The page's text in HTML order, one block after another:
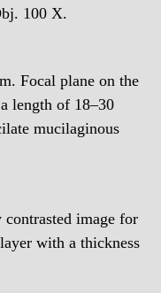
100 X.
Focal plane on the
length of 18–30
mucilaginous
contrasted image for
with a thickness